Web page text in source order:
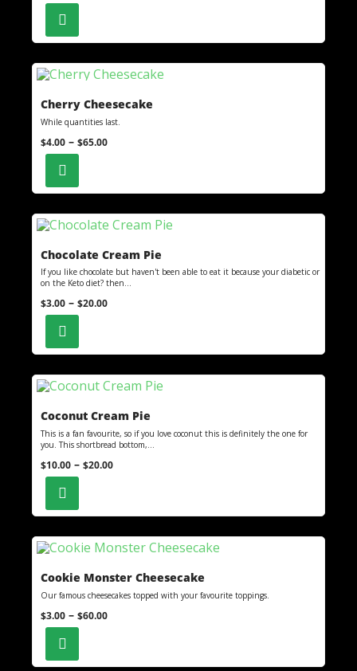
Cherry Cheesecake
While quantities last.
$4.00 – $65.00
Chocolate Cream Pie
If you like chocolate but haven't been able to eat it because your diabetic or
on the Keto diet? then...
$3.00 – $20.00
Coconut Cream Pie
This is a fan favourite, so if you love coconut this is definitely the one for
you. This shortbread bottom,...
$10.00 – $20.00
Cookie Monster Cheesecake
Our famous cheesecakes topped with your favourite toppings.
$3.00 – $60.00